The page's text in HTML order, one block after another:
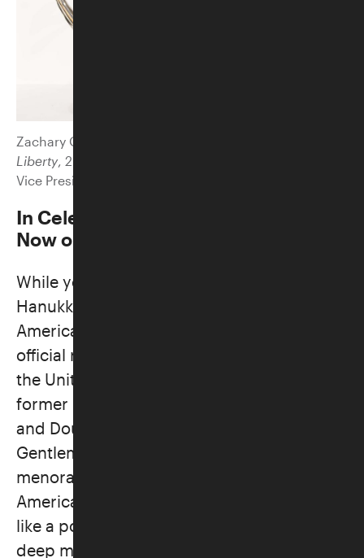
Zachary Oxman (b. 1968).
Liberty, 2024. Stainless steel, copper, and granite.
Vice President’s Residence Foundation.
In Celebration of Light and Liberty
Now on view | Main Lobby
While you’re here, come see a special
Hanukkah lamp designed by Jewish
American artist Zachary Oxman for the
official residence of the Vice President of
the United States. First displayed when
former U.S. Vice President Kamala Harris
and Doug Emhoff—the first Jewish Second
Gentleman—lived in the residence, this
menorah blends Jewish tradition with
American history. Oxman shaped the lamp
like a pomegranate tree, a symbol with
deep meaning in Judaism. The arms evoke